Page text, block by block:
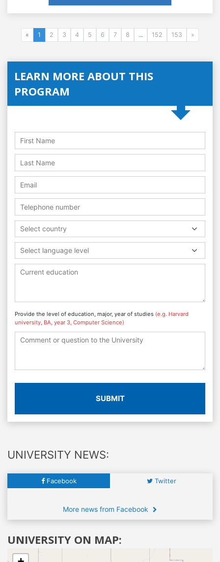
« 1 2 3 4 5 6 7 8 ... 152 153 »
LEARN MORE ABOUT THIS
PROGRAM
Select country
Select language level
Provide the level of education, major, year of studies (e.g. Harvard
university, BA, year 3, Computer Science)
SUBMIT
UNIVERSITY NEWS:
Facebook Twitter
More news from Facebook
UNIVERSITY ON MAP: